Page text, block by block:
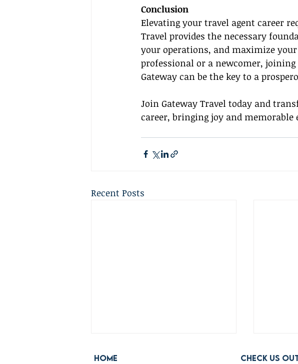
Conclusion
Elevating your travel agent career
Travel provides the necessary
your operations, and maximize
professional or a newcomer,
Gateway can be the key to a
Join Gateway Travel today and
career, bringing joy and memorable
Recent Posts
Home Check us